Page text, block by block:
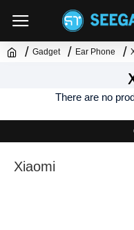
Gadget Ear Phone
There are no
Xiaomi